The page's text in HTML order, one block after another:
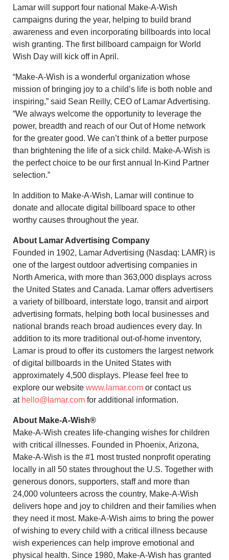
Lamar will support four national Make-A-Wish
campaigns during the year, helping to build brand
awareness and even incorporating billboards into local
wish granting. The first billboard campaign for World
Wish Day will kick off in April.
“Make-A-Wish is a wonderful organization whose
mission of bringing joy to a child’s life is both noble and
inspiring,” said Sean Reilly, CEO of Lamar Advertising.
“We always welcome the opportunity to leverage the
power, breadth and reach of our Out of Home network
for the greater good. We can’t think of a better purpose
than brightening the life of a sick child. Make-A-Wish is
the perfect choice to be our first annual In-Kind Partner
selection.”
In addition to Make-A-Wish, Lamar will continue to
donate and allocate digital billboard space to other
worthy causes throughout the year.
About Lamar Advertising Company
Founded in 1902, Lamar Advertising (Nasdaq: LAMR) is
one of the largest outdoor advertising companies in
North America, with more than 363,000 displays across
the United States and Canada. Lamar offers advertisers
a variety of billboard, interstate logo, transit and airport
advertising formats, helping both local businesses and
national brands reach broad audiences every day. In
addition to its more traditional out-of-home inventory,
Lamar is proud to offer its customers the largest network
of digital billboards in the United States with
approximately 4,500 displays. Please feel free to
explore our website www.lamar.com or contact us
at hello@lamar.com for additional information.
About Make-A-Wish®
Make-A-Wish creates life-changing wishes for children
with critical illnesses. Founded in Phoenix, Arizona,
Make-A-Wish is the #1 most trusted nonprofit operating
locally in all 50 states throughout the U.S. Together with
generous donors, supporters, staff and more than
24,000 volunteers across the country, Make-A-Wish
delivers hope and joy to children and their families when
they need it most. Make-A-Wish aims to bring the power
of wishing to every child with a critical illness because
wish experiences can help improve emotional and
physical health. Since 1980, Make-A-Wish has granted